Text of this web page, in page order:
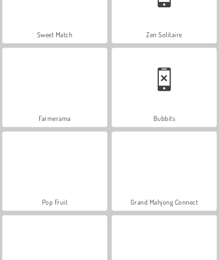
Sweet Match Zen Solitaire
Farmerama Bubbits
Pop Fruit Grand Mahjong Connect